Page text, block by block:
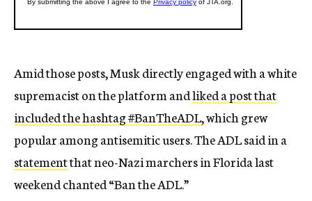
Amid those posts, Musk directly engaged with a white
supremacist on the platform andliked a post that
included the hashtag #BanTheADL,which grew
popular among antisemitic users. The ADL said in a
statementthat neo-Nazi marchers in Florida last
weekend chanted “Ban the ADL.”